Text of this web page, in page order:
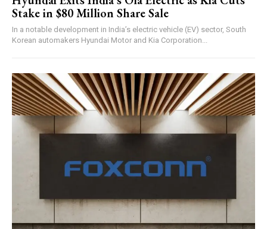
Stake in $80 Million Share Sale
In a notable development in India’s electric vehicle (EV) sector, South
Korean automakers Hyundai Motor and Kia Corporation...